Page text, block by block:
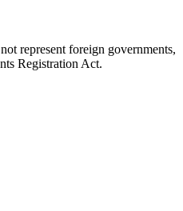
represent foreign governments,
Registration Act.